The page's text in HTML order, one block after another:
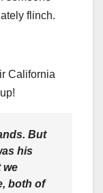
flinch.
California
But
his
we
both of